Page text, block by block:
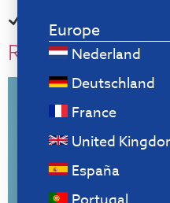
Europe
Nederland
Deutschland
France
United
España
R-Go Numpad